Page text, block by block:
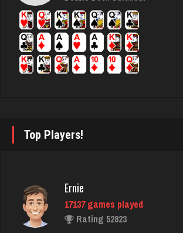
redbug
2580 games played
John
Smiles
3577 games played
Top Players!
Ernie
17137 games played
Rating 52823